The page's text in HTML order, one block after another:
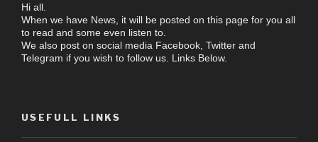
Hi all.
When we have News, it will be posted on this page for you all
to read and some even listen to.
We also post on social media Facebook, Twitter and
Telegram if you wish to follow us. Links Below.
USEFULL LINKS